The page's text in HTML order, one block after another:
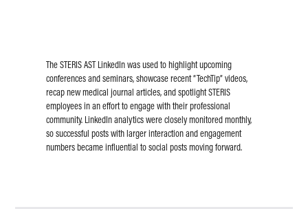
The STERIS AST LinkedIn was used to highlight upcoming
conferences and seminars, showcase recent “TechTip” videos,
recap new medical journal articles, and spotlight STERIS
employees in an effort to engage with their professional
community. LinkedIn analytics were closely monitored monthly,
so successful posts with larger interaction and engagement
numbers became influential to social posts moving forward.